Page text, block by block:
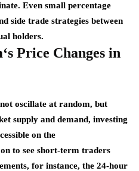
Even small percentage
side trade strategies between
holders.
‘s Price Changes in
oscillate at random, but
supply and demand, investing
on the
to see short-term traders
for instance, the 24-hour